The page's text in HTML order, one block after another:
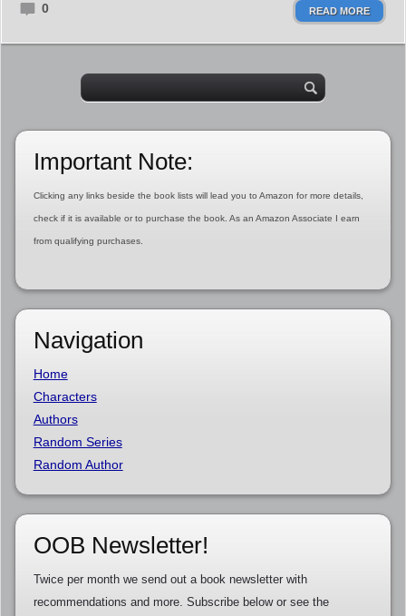
0 READ MORE
Important Note:
Clicking any links beside the book lists will lead you to Amazon for more details,
check if it is available or to purchase the book. As an Amazon Associate I earn
from qualifying purchases.
Navigation
Home
Characters
Authors
Random Series
Random Author
OOB Newsletter!
Twice per month we send out a book newsletter with
recommendations and more. Subscribe below or see the